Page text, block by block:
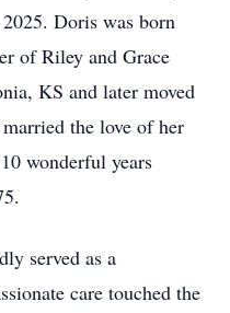
Doris was born
of Riley and Grace
KS and later moved
the love of her
wonderful years
served as a
care touched the